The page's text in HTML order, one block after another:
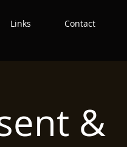
Links Contact
&